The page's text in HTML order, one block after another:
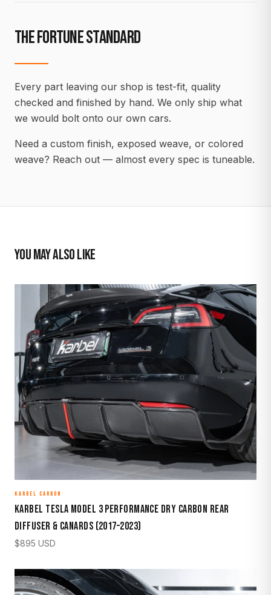
THE FORTUNE STANDARD
Every part leaving our shop is test-fit, quality
checked and finished by hand. We only ship what
we would bolt onto our own cars.
Need a custom finish, exposed weave, or colored
weave? Reach out — almost every spec is tuneable.
YOU MAY ALSO LIKE
KARBEL CARBON
Karbel Tesla Model 3 Performance Dry Carbon Rear
Diffuser & Canards (2017–2023)
$895 USD